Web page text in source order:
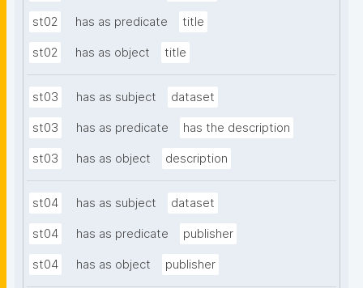
st02 has as predicate title
st02 has as object title
st03 has as subject dataset
st03 has as predicate has the description
st03 has as object description
st04 has as subject dataset
st04 has as predicate publisher
st04 has as object publisher